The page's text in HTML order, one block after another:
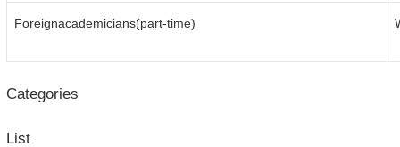
Foreignacademicians(part-time)
Categories
List